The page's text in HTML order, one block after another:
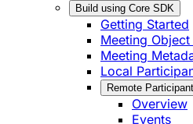
Build using Core SDK
Getting Started
Meeting
Meeting
Local
Remote
Overview
Events